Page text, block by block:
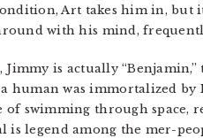
Art takes him in, but
with his mind,
Jimmy is actually
human was immortalized
of swimming through space,
is legend among the mer-